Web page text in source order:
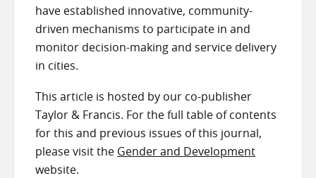
have established innovative, community-
driven mechanisms to participate in and
monitor decision-making and service delivery
in cities.
This article is hosted by our co-publisher
Taylor & Francis. For the full table of contents
for this and previous issues of this journal,
please visit the Gender and Development
website.